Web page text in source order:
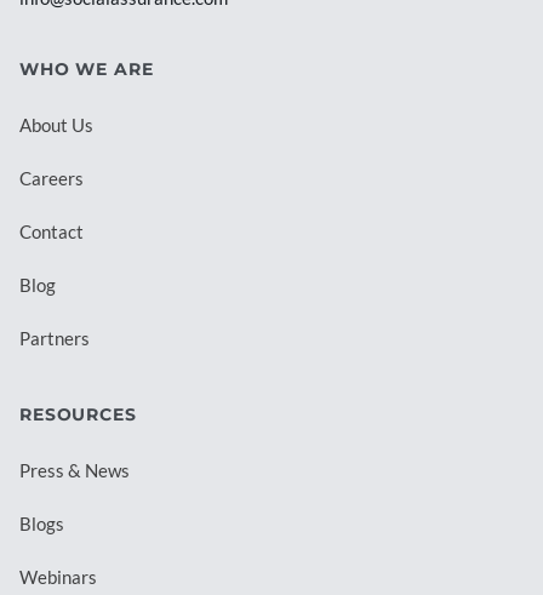
WHO WE ARE
About Us
Careers
Contact
Blog
Partners
RESOURCES
Press & News
Blogs
Webinars